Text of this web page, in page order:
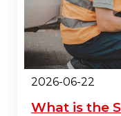
2026-06-22
What is the